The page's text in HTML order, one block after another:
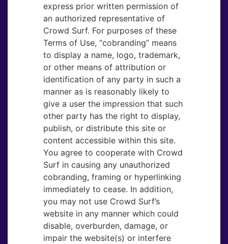
express prior written permission of
an authorized representative of
Crowd Surf. For purposes of these
Terms of Use, “cobranding” means
to display a name, logo, trademark,
or other means of attribution or
identification of any party in such a
manner as is reasonably likely to
give a user the impression that such
other party has the right to display,
publish, or distribute this site or
content accessible within this site.
You agree to cooperate with Crowd
Surf in causing any unauthorized
cobranding, framing or hyperlinking
immediately to cease. In addition,
you may not use Crowd Surf’s
website in any manner which could
disable, overburden, damage, or
impair the website(s) or interfere